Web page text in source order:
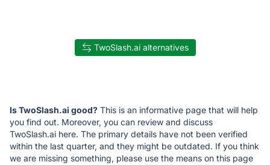
TwoSlash.ai alternatives
Is TwoSlash.ai good? This is an informative page that will help
you find out. Moreover, you can review and discuss
TwoSlash.ai here. The primary details have not been verified
within the last quarter, and they might be outdated. If you think
we are missing something, please use the means on this page